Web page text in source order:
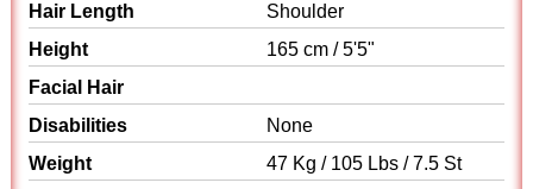
Hair Length
Shoulder
Height
165 cm / 5'5"
Facial Hair
Disabilities
None
Weight
47 Kg / 105 Lbs / 7.5 St